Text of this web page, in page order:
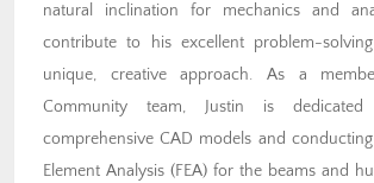
natural inclination for mechanics and
contribute to his excellent problem-
unique, creative approach. As a
Community team, Justin is
comprehensive CAD models and
Element Analysis (FEA) for the beams and